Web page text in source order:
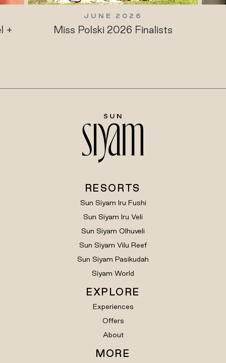
+
JUNE 2026
Miss Polski 2026 Finalists
RESORTS
Sun Siyam Iru Fushi
Sun Siyam Iru Veli
Sun Siyam Olhuveli
Sun Siyam Vilu Reef
Sun Siyam Pasikudah
Siyam World
EXPLORE
Experiences
Offers
About
MORE